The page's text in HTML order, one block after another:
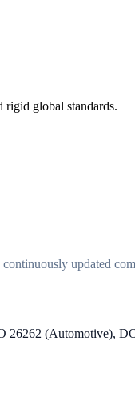
rigid global standards.
updated
(Automotive),